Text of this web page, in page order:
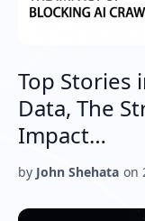
Top Stories
Data, The
Impact…
by John Shehata on